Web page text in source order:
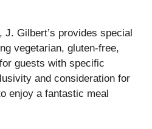
J. Gilbert’s provides special
vegetarian, gluten-free,
guests with specific
and consideration for
enjoy a fantastic meal